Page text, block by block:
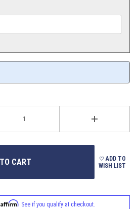
ADD TO
WISH LIST
Affirm. See if you qualify at checkout.